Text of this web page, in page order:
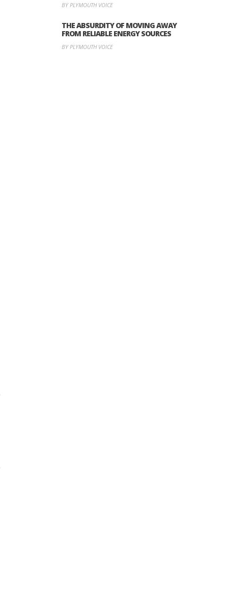
BY PLYMOUTH VOICE
THE ABSURDITY OF MOVING AWAY
FROM RELIABLE ENERGY SOURCES
BY PLYMOUTH VOICE